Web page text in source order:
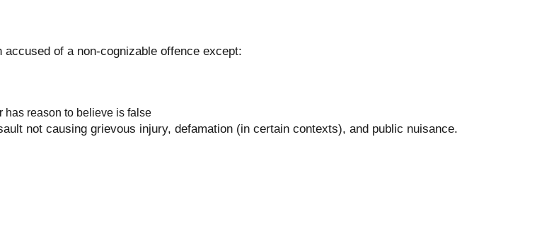
of a non-cognizable offence except:
has reason to believe is false
not causing grievous injury, defamation (in certain contexts), and public nuisance.